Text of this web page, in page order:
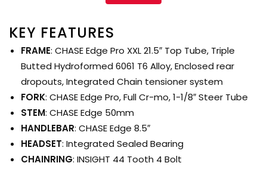
KEY FEATURES
FRAME: CHASE Edge Pro XXL 21.5″ Top Tube, Triple
Butted Hydroformed 6061 T6 Alloy, Enclosed rear
dropouts, Integrated Chain tensioner system
FORK: CHASE Edge Pro, Full Cr-mo, 1-1/8″ Steer Tube
STEM: CHASE Edge 50mm
HANDLEBAR: CHASE Edge 8.5″
HEADSET: Integrated Sealed Bearing
CHAINRING: INSIGHT 44 Tooth 4 Bolt